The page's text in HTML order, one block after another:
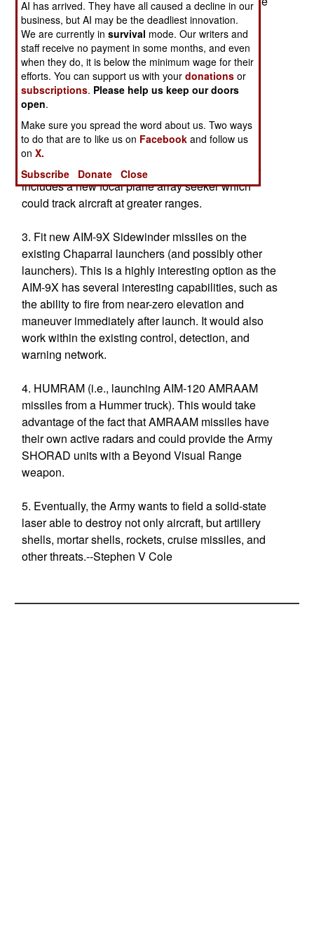
options include:
1. Upgrading the Stinger missiles to Block-1A,
which improves the electronics and could enter
production in FY02. (Stinger is the shoulder-fired
missile used for self-defense by Army ground
units.)
2. Upgrading the Stinger missiles to Block-1B,
which would be available in FY05. This upgrade
includes a new focal plane array seeker which
could track aircraft at greater ranges.
3. Fit new AIM-9X Sidewinder missiles on the
existing Chaparral launchers (and possibly other
launchers). This is a highly interesting option as the
AIM-9X has several interesting capabilities, such as
the ability to fire from near-zero elevation and
maneuver immediately after launch. It would also
work within the existing control, detection, and
warning network.
4. HUMRAM (i.e., launching AIM-120 AMRAAM
missiles from a Hummer truck). This would take
advantage of the fact that AMRAAM missiles have
their own active radars and could provide the Army
SHORAD units with a Beyond Visual Range
weapon.
5. Eventually, the Army wants to field a solid-state
laser able to destroy not only aircraft, but artillery
shells, mortar shells, rockets, cruise missiles, and
other threats.--Stephen V Cole
AI has arrived. They have all caused a decline in our
business, but AI may be the deadliest innovation.
We are currently insurvival mode. Our writers and
staff receive no payment in some months, and even
when they do, it is below the minimum wage for their
efforts. You can support us with yourdonations or
subscriptions. Please help us keep our doors
open.
Make sure you spread the word about us. Two ways
to do that are to like us on Facebook and follow us
onX.
Subscribe
Donate Close